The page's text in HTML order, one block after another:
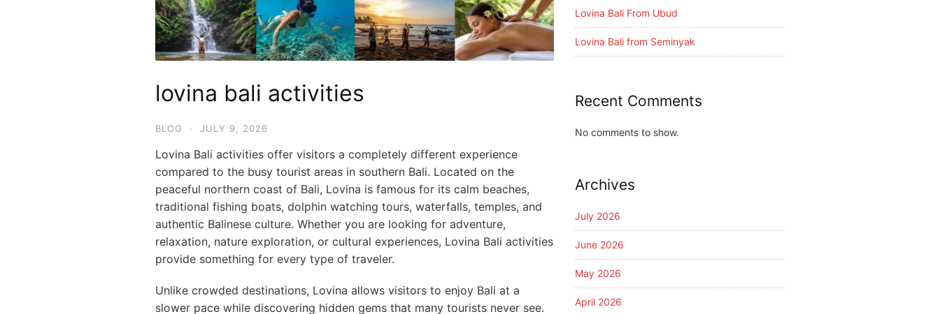
lovina bali activities
BLOG · JULY 9, 2026
Lovina Bali activities offer visitors a completely different experience
compared to the busy tourist areas in southern Bali. Located on the
peaceful northern coast of Bali, Lovina is famous for its calm beaches,
traditional fishing boats, dolphin watching tours, waterfalls, temples, and
authentic Balinese culture. Whether you are looking for adventure,
relaxation, nature exploration, or cultural experiences, Lovina Bali activities
provide something for every type of traveler.
Unlike crowded destinations, Lovina allows visitors to enjoy Bali at a
slower pace while discovering hidden gems that many tourists never see.
Lovina Bali From Ubud
Lovina Bali from Seminyak
Recent Comments
No comments to show.
Archives
July 2026
June 2026
May 2026
April 2026